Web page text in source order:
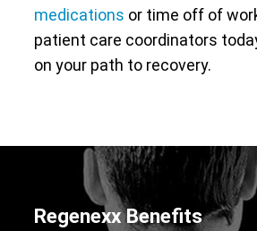
medications or time off of
patient care coordinators
on your path to recovery.
Regenexx Benefits